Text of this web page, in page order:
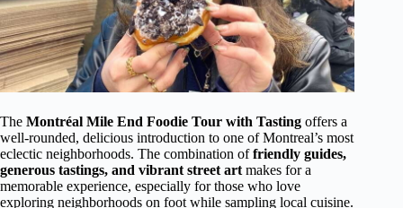
The Montréal Mile End Foodie Tour with Tasting offers a
well-rounded, delicious introduction to one of Montreal’s most
eclectic neighborhoods. The combination offriendly guides,
generous tastings, and vibrant street artmakes for a
memorable experience, especially for those who love
exploring neighborhoods on foot while sampling local cuisine.